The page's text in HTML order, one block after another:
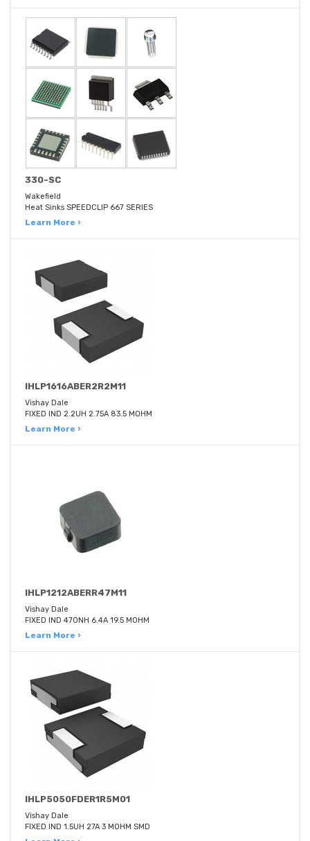
330-SC
Wakefield
Heat Sinks SPEEDCLIP 667 SERIES
Learn More ›
IHLP1616ABER2R2M11
Vishay Dale
FIXED IND 2.2UH 2.75A 83.5 MOHM
Learn More ›
IHLP1212ABERR47M11
Vishay Dale
FIXED IND 470NH 6.4A 19.5 MOHM
Learn More ›
IHLP5050FDER1R5M01
Vishay Dale
FIXED IND 1.5UH 27A 3 MOHM SMD